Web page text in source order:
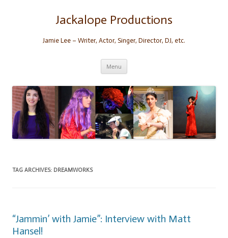
Jackalope Productions
Jamie Lee – Writer, Actor, Singer, Director, DJ, etc.
Menu
TAG ARCHIVES: DREAMWORKS
“Jammin’ with Jamie”: Interview with Matt
Hansel!